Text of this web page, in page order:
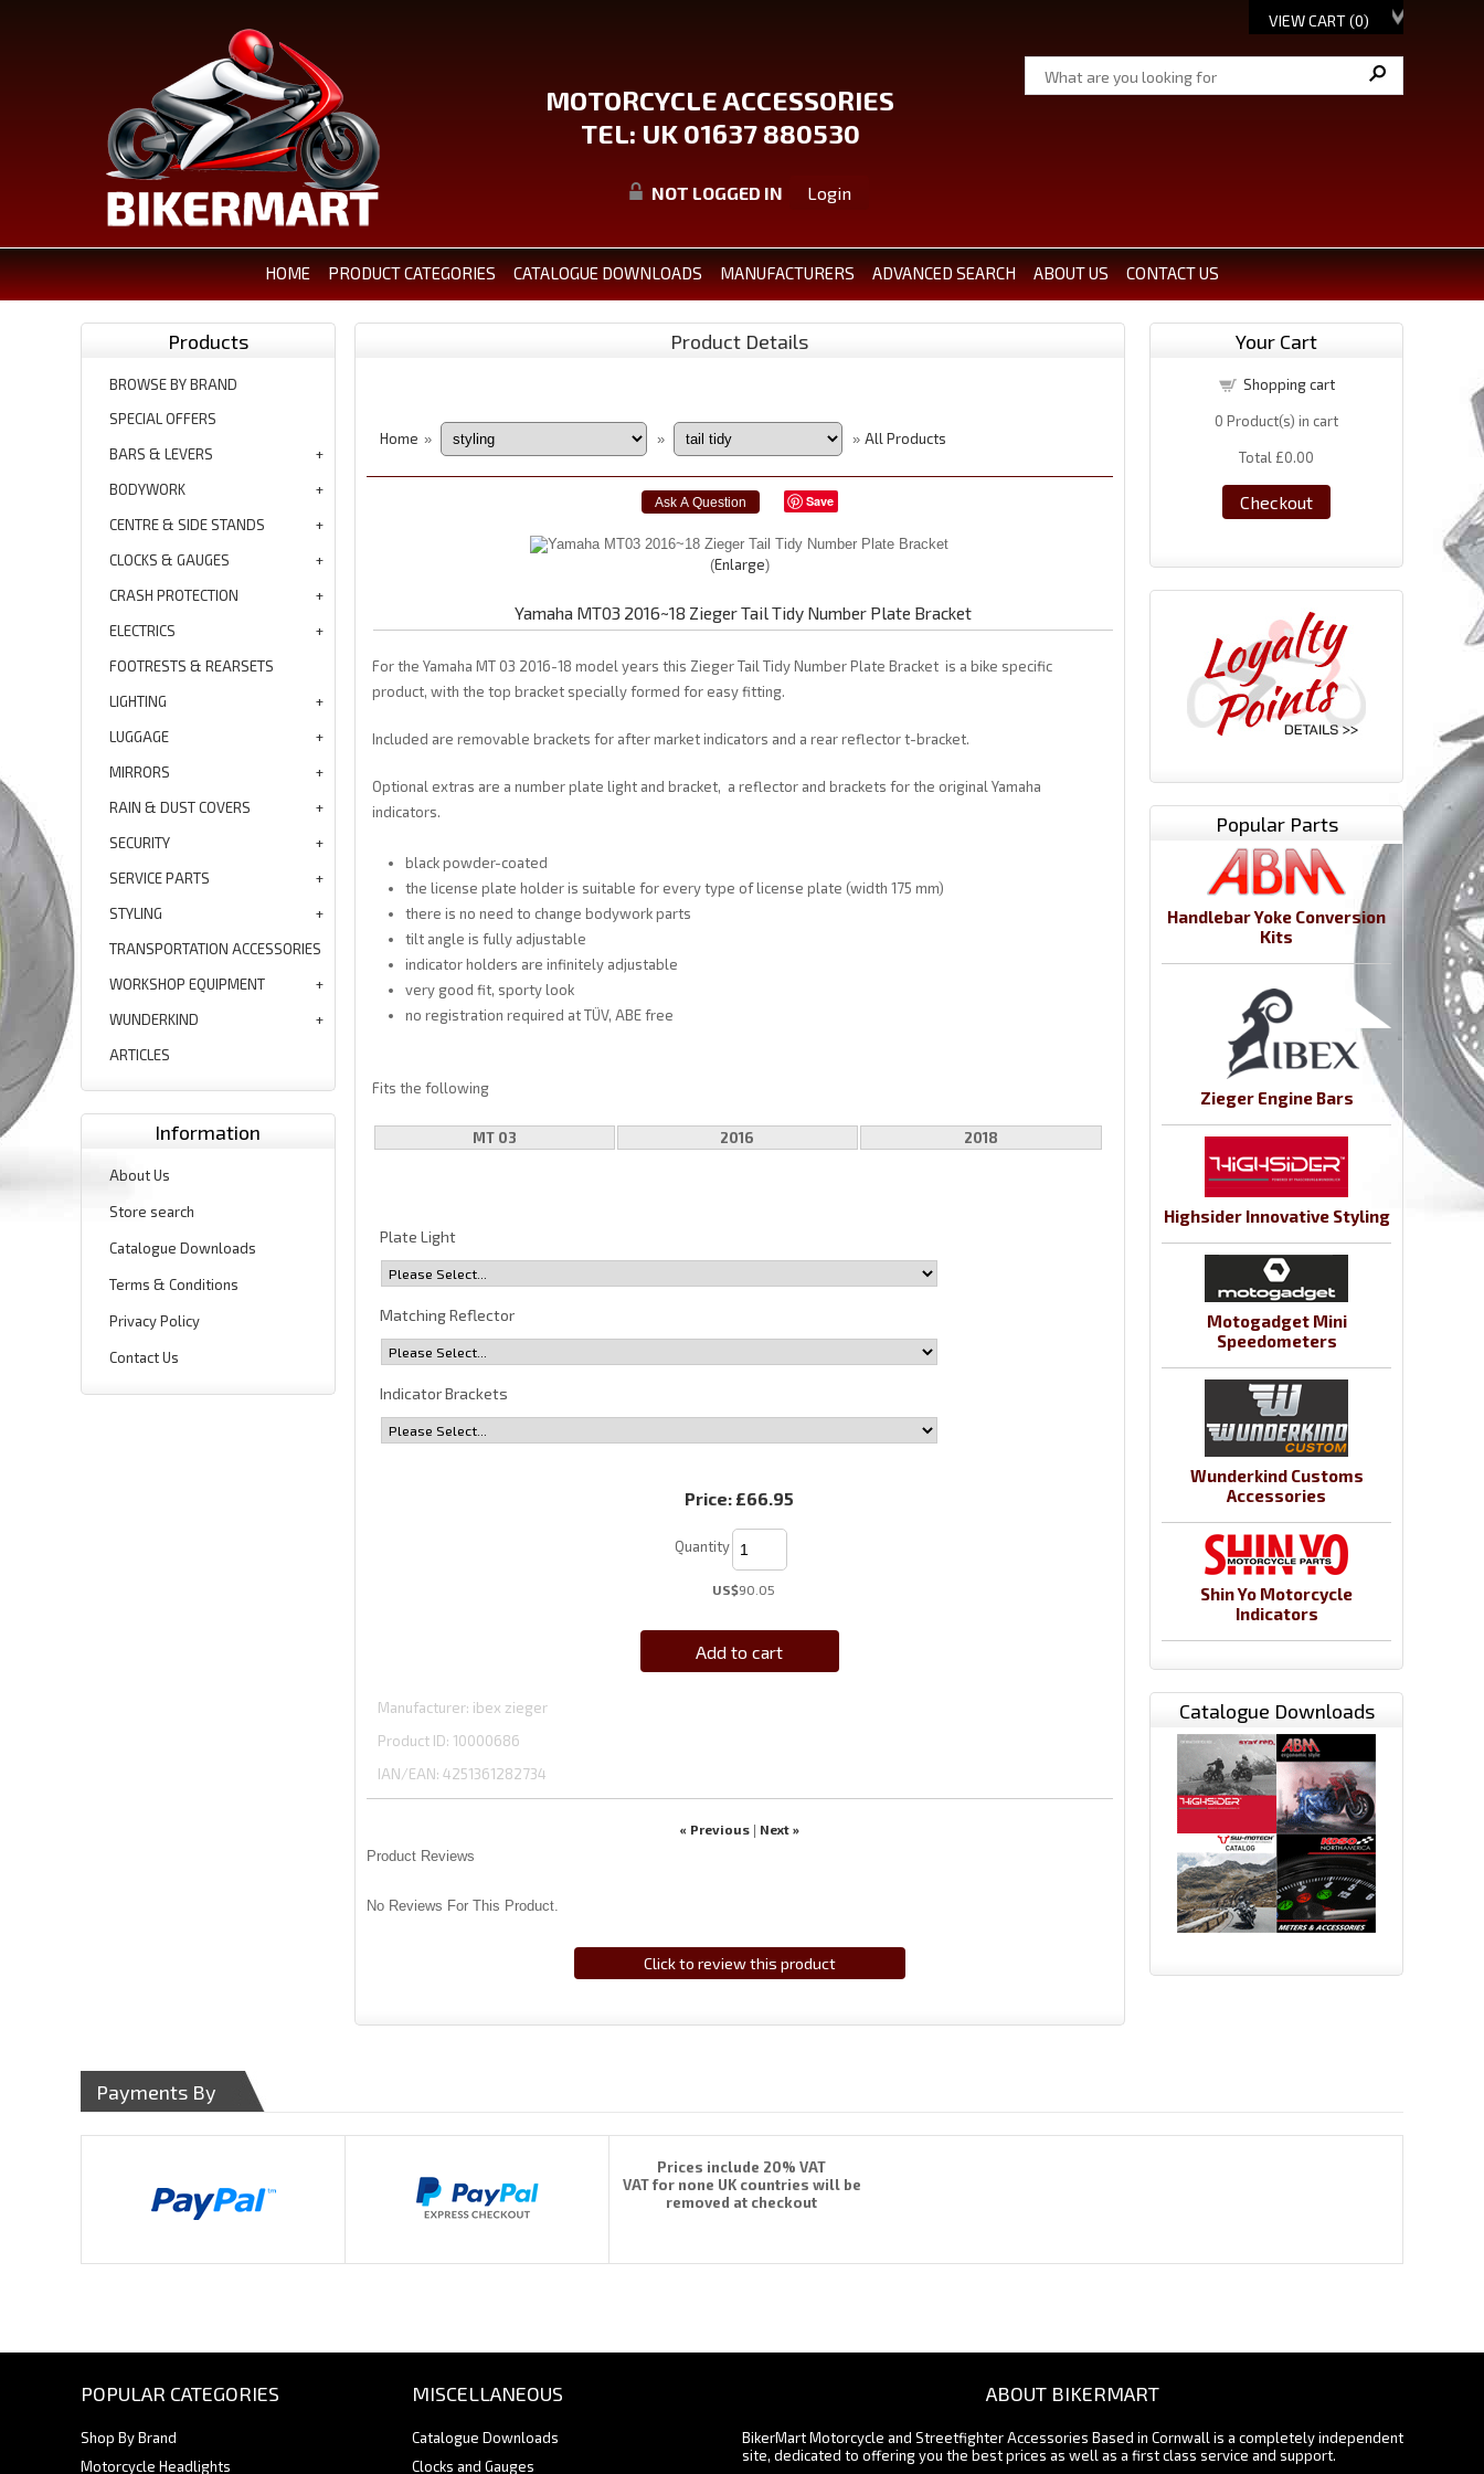
VIEW CART (0)
MOTORCYCLE ACCESSORIES
TEL: UK 01637 880530
NOT LOGGED IN Login
HOME PRODUCT CATEGORIES CATALOGUE DOWNLOADS MANUFACTURERS ADVANCED SEARCH ABOUT US CONTACT US
Products
BROWSE BY BRAND
SPECIAL OFFERS
BARS & LEVERS
BODYWORK
CENTRE & SIDE STANDS
CLOCKS & GAUGES
CRASH PROTECTION
ELECTRICS
FOOTRESTS & REARSETS
LIGHTING
LUGGAGE
MIRRORS
RAIN & DUST COVERS
SECURITY
SERVICE PARTS
STYLING
TRANSPORTATION ACCESSORIES
WORKSHOP EQUIPMENT
WUNDERKIND
ARTICLES
Information
About Us
Store search
Catalogue Downloads
Terms & Conditions
Privacy Policy
Contact Us
Product Details
Home » » » All Products
Save
Enlarge
Yamaha MT03 2016~18 Zieger Tail Tidy Number Plate Bracket
For the Yamaha MT 03 2016-18 model years this Zieger Tail Tidy Number Plate Bracket is a bike specific
product, with the top bracket specially formed for easy fitting.
Included are removable brackets for after market indicators and a rear reflector t-bracket.
Optional extras are a number plate light and bracket, a reflector and brackets for the original Yamaha
indicators.
black powder-coated
the license plate holder is suitable for every type of license plate (width 175 mm)
there is no need to change bodywork parts
tilt angle is fully adjustable
indicator holders are infinitely adjustable
very good fit, sporty look
no registration required at TÜV, ABE free
Fits the following
MT 03 2016 2018
Plate Light
Matching Reflector
Indicator Brackets
Price: £66.95
Quantity
US$90.05
Add to cart
Manufacturer ibex zieger
Product ID 10000686
IAN/EAN: 4251361282734
« Previous | Next »
Product Reviews
No Reviews For This Product.
Click to review this product
Your Cart
Shopping cart
0 Product(s) in cart
Total £0.00
Checkout
Popular Parts
Handlebar Yoke Conversion
Kits
Zieger Engine Bars
Highsider Innovative Styling
Motogadget Mini
Speedometers
Wunderkind Customs
Accessories
Shin Yo Motorcycle
Indicators
Catalogue Downloads
Payments By
Prices include 20% VAT
VAT for none UK countries will be
removed at checkout
POPULAR CATEGORIES
Shop By Brand
Motorcycle Headlights
MISCELLANEOUS
Catalogue Downloads
Clocks and Gauges
ABOUT BIKERMART
BikerMart Motorcycle and Streetfighter Accessories Based in Cornwall is a completely independent
site, dedicated to offering you the best prices as well as a first class service and support.